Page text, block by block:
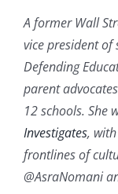
A former Wall
vice president of
Defending
parent
12 schools. She
Investigates,
frontlines of
@AsraNomani